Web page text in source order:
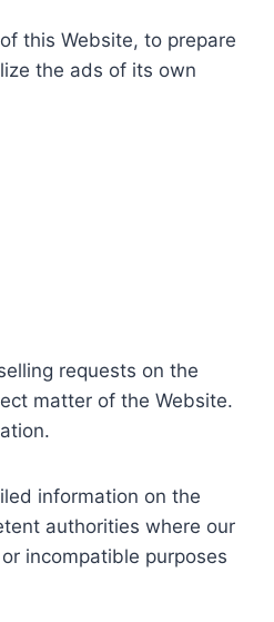
this Website, to prepare
the ads of its own
requests on the
matter of the Website.
information on the
authorities where our
incompatible purposes